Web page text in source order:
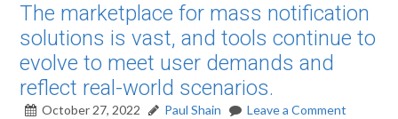
The marketplace for mass notification
solutions is vast, and tools continue to
evolve to meet user demands and
reflect real-world scenarios.
October 27, 2022 Paul Shain Leave a Comment